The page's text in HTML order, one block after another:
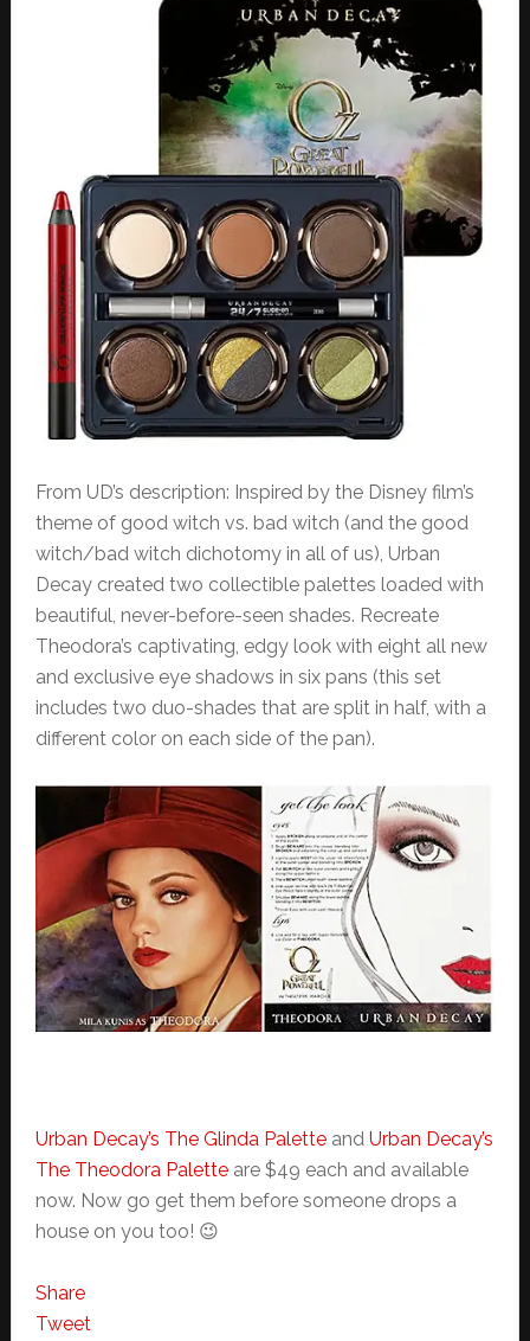
From UD’s description: Inspired by the Disney film’s
theme of good witch vs. bad witch (and the good
witch/bad witch dichotomy in all of us), Urban
Decay created two collectible palettes loaded with
beautiful, never-before-seen shades. Recreate
Theodora’s captivating, edgy look with eight all new
and exclusive eye shadows in six pans (this set
includes two duo-shades that are split in half, with a
different color on each side of the pan).
Urban Decay’s The Glinda Paletteand Urban Decay’s
The Theodora Paletteare $49 each and available
now. Now go get them before someone drops a
house on you too! 😉
Share
Tweet